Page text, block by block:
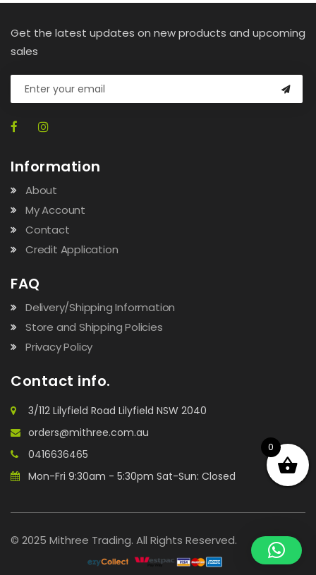
Get the latest updates on new products and upcoming
sales
Information
About
My Account
Contact
Credit Application
FAQ
Delivery/Shipping Information
Store and Shipping Policies
Privacy Policy
Contact info.
3/112 Lilyfield Road Lilyfield NSW 2040
orders@mithree.com.au
0416636465
Mon-Fri 9:30am - 5:30pm Sat-Sun: Closed
© 2025 Mithree Trading. All Rights Reserved.
0